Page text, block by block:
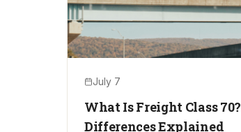
July 7
What Is Freight Class 70?
Differences Explained